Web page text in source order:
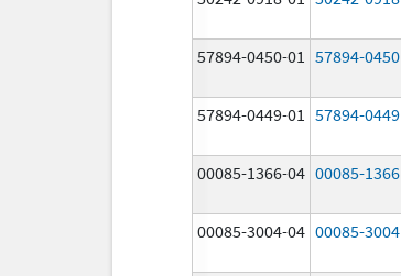
57894-0450-01 57894-0450
57894-0449-01 57894-0449
00085-1366-04 00085-1366
00085-3004-04 00085-3004